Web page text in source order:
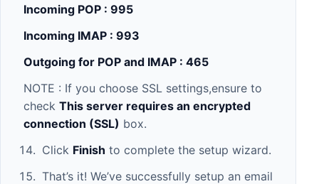
Incoming POP : 995
Incoming IMAP : 993
Outgoing for POP and IMAP : 465
NOTE : If you choose SSL settings,ensure to
check This server requires an encrypted
connection (SSL) box.
Click Finish to complete the setup wizard.
That’s it! We’ve successfully setup an email